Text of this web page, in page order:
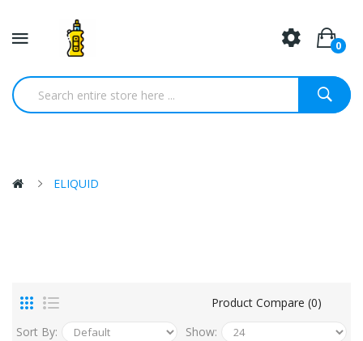
0
ELIQUID
Product Compare (0)
Sort By:
Show: